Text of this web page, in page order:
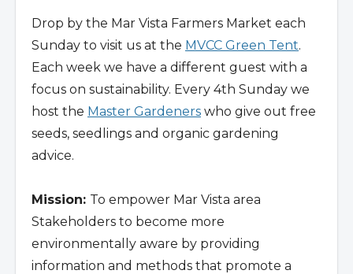
Drop by the Mar Vista Farmers Market each
Sunday to visit us at the MVCC Green Tent.
Each week we have a different guest with a
focus on sustainability. Every 4th Sunday we
host the Master Gardeners who give out free
seeds, seedlings and organic gardening
advice.
Mission: To empower Mar Vista area
Stakeholders to become more
environmentally aware by providing
information and methods that promote a